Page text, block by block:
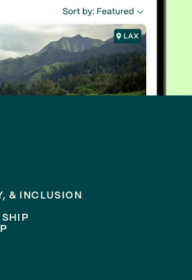
& INCLUSION